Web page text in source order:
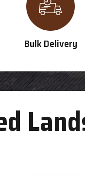
Bulk Delivery